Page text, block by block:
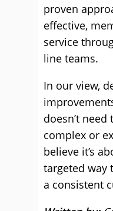
proven
effective,
service
line teams.
In our view,
doesn’t
complex or
believe it’s
targeted way
a consistent